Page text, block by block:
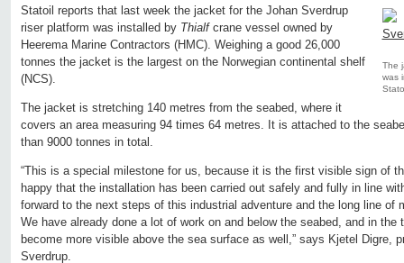
The
was
Statoil reports that last week the jacket for the Johan Sverdrup
riser platform was installed by Thialfcrane vessel owned by
Heerema Marine Contractors (HMC). Weighing a good 26,000
tonnes the jacket is the largest on the Norwegian continental shelf
(NCS).
The jacket is stretching 140 metres from the seabed, where it
covers an area measuring 94 times 64 metres. It is attached to the
than 9000 tonnes in total.
“This is a special milestone for us, because it is the first visible sign of
happy that the installation has been carried out safely and fully in line
forward to the next steps of this industrial adventure and the long line of
We have already done a lot of work on and below the seabed, and in the
become more visible above the sea surface as well,” says Kjetel Digre,
Sverdrup.